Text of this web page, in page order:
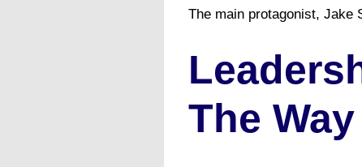
The main protagonist, Jake
The Way